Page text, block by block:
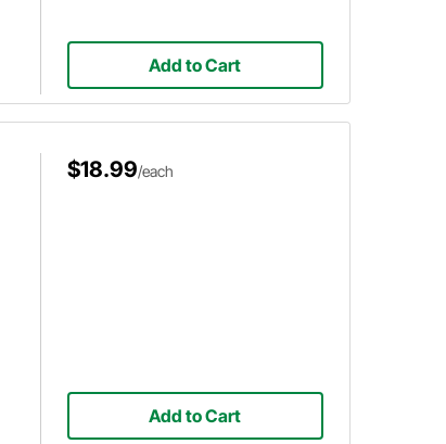
Add to Cart
$18.99/each
Add to Cart